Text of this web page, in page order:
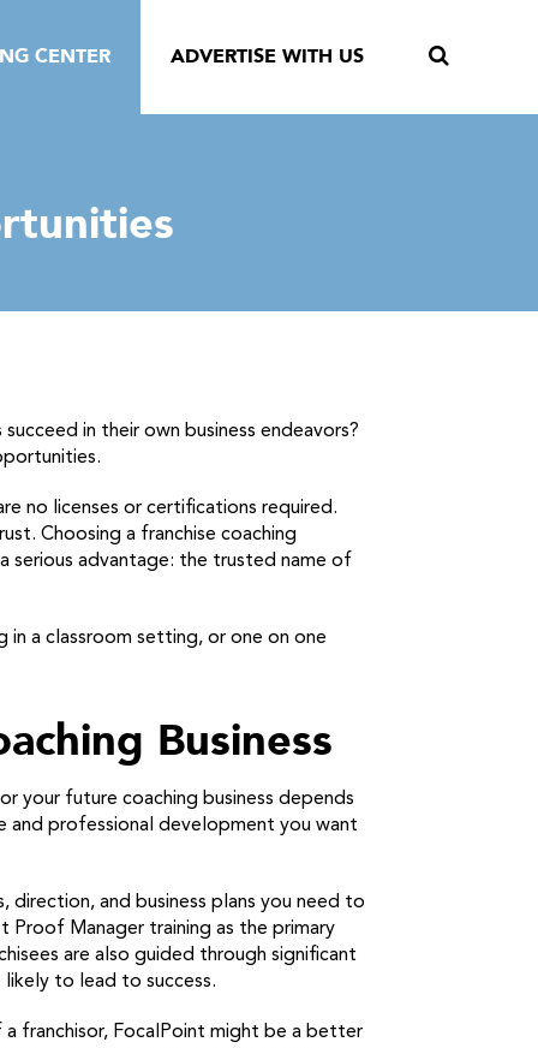
CENTER ADVERTISE WITH US
in their own business endeavors?
no licenses or certifications required.
Choosing a franchise coaching
serious advantage: the trusted name of
in a classroom setting, or one on one
Business
your future coaching business depends
and professional development you want
and business plans you need to
Proof Manager training as the primary
are also guided through significant
likely to lead to success.
franchisor, FocalPoint might be a better